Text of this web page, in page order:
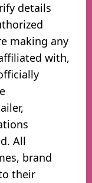
details
making any
with,
All
brand
their